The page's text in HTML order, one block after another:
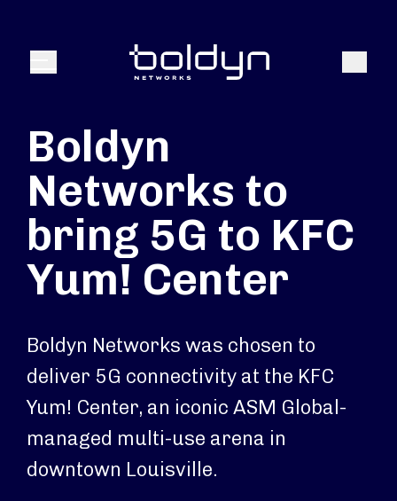
Menu Search
Boldyn
Networks to
bring 5G to KFC
Yum! Center
Boldyn Networks was chosen to
deliver 5G connectivity at the KFC
Yum! Center, an iconic ASM Global-
managed multi-use arena in
downtown Louisville.